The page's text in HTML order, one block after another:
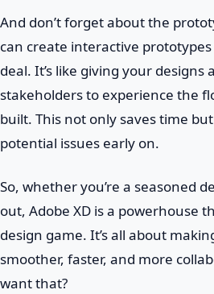
And don’t forget about the
can create interactive
deal. It’s like giving your
stakeholders to experience the
built. This not only saves time
potential issues early on.
So, whether you’re a seasoned
out, Adobe XD is a powerhouse
design game. It’s all about
smoother, faster, and more
want that?